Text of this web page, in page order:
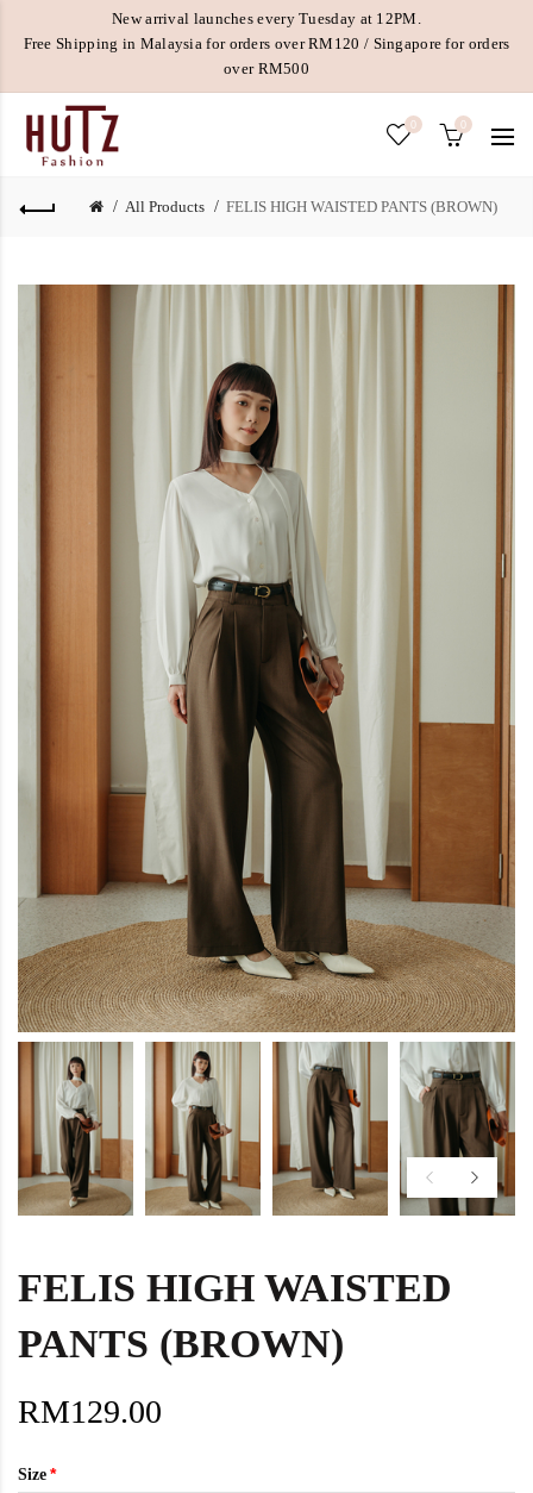
New arrival launches every Tuesday at 12PM.
Free Shipping in Malaysia for orders over RM120 / Singapore for orders
over RM500
0 0
All Products FELIS HIGH WAISTED PANTS (BROWN)
FELIS HIGH WAISTED
PANTS (BROWN)
RM129.00
Size